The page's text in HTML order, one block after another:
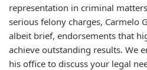
representation in criminal
serious felony charges, Carmelo
albeit brief, endorsements that
achieve outstanding results. We
his office to discuss your legal